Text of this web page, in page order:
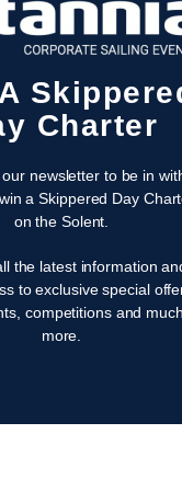
top-quality racing
and pre-race
gets the best
for All
offer a range of
corporate sailing
likeCowes
Race.
to all levels,
toes into sailing
your racing
Charter
newsletter to be in
a Skippered Day
on the Solent.
the latest information
to exclusive special
competitions and much
more.